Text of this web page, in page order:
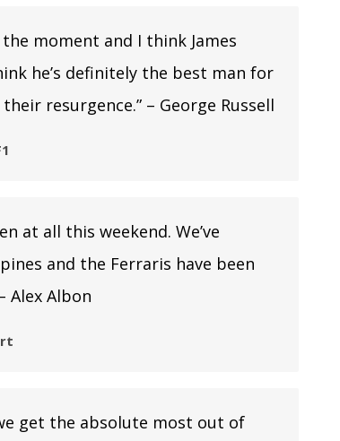
moment and I think James
he’s definitely the best man for
resurgence.” – George Russell
at all this weekend. We’ve
and the Ferraris have been
Alex Albon
get the absolute most out of